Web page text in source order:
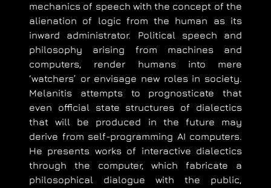
mechanics of speech with the concept of the
alienation of logic from the human as its
inward administrator. Political speech and
philosophy arising from machines and
computers, render humans into mere
‘watchers’ or envisage new roles in society.
Melanitis attempts to prognosticate that
even official state structures of dialectics
that will be produced in the future may
derive from self-programming AI computers.
He presents works of interactive dialectics
through the computer, which fabricate a
philosophical dialogue with the public,